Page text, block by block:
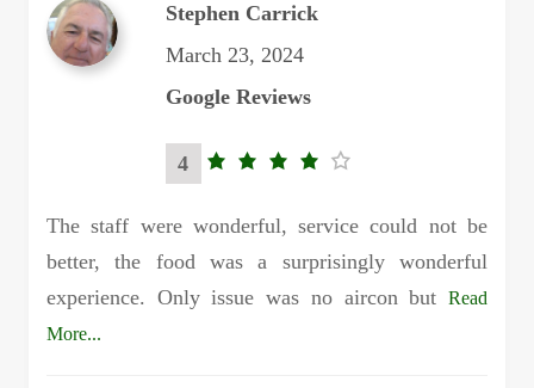
Stephen Carrick
March 23, 2024
Google Reviews
4
4.0
The staff were wonderful, service could not be
better, the food was a surprisingly wonderful
experience. Only issue was no aircon butRead
More...